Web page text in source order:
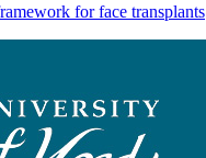
for face transplants